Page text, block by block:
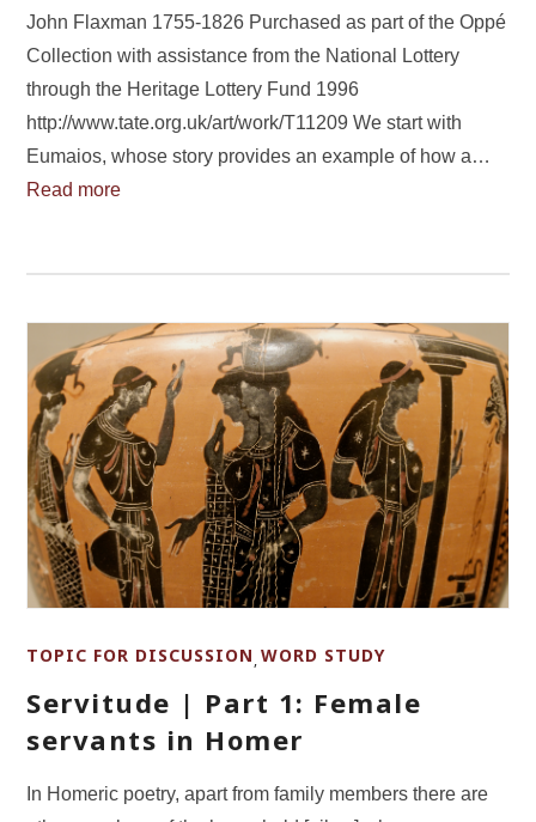
John Flaxman 1755-1826 Purchased as part of the Oppé
Collection with assistance from the National Lottery
through the Heritage Lottery Fund 1996
http://www.tate.org.uk/art/work/T11209 We start with
Eumaios, whose story provides an example of how a…
Read more
TOPIC FOR DISCUSSION,WORD STUDY
Servitude | Part 1: Female
servants in Homer
In Homeric poetry, apart from family members there are